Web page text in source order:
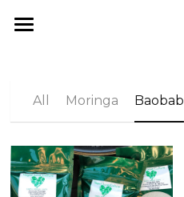
VLC Shop
Meet Morathi
All Moringa Baobab